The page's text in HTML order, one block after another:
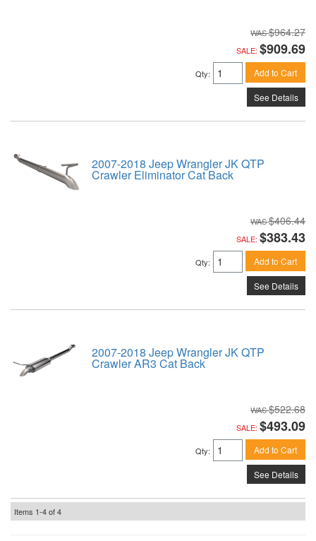
$964.27
SALE: $909.69
Qty: Add to Cart
See Details
2007-2018 Jeep Wrangler JK QTP
Crawler Eliminator Cat Back
$406.44
SALE: $383.43
Qty: Add to Cart
See Details
2007-2018 Jeep Wrangler JK QTP
Crawler AR3 Cat Back
$522.68
SALE: $493.09
Qty: Add to Cart
See Details
Items 1-4of4